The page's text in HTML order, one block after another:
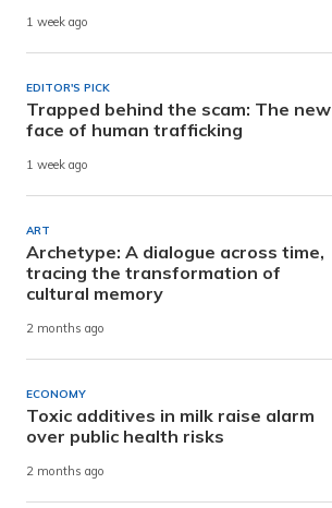
1 week ago
EDITOR'S PICK
Trapped behind the scam: The new
face of human trafficking
1 week ago
ART
Archetype: A dialogue across time,
tracing the transformation of
cultural memory
2 months ago
ECONOMY
Toxic additives in milk raise alarm
over public health risks
2 months ago